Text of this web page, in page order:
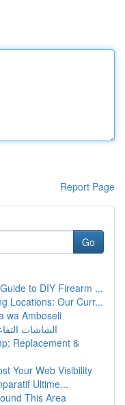
Report Page
Go
to DIY Firearm ...
Locations: Our Curr...
wa Amboseli
الشاشات
Replacement &
Your Web Visibility
Ultime...
This Area